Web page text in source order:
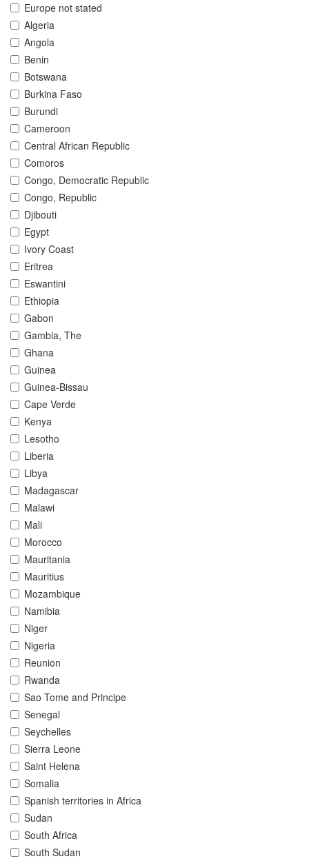
Europe not stated
Algeria
Angola
Benin
Botswana
Burkina Faso
Burundi
Cameroon
Central African Republic
Comoros
Congo, Democratic Republic
Congo, Republic
Djibouti
Egypt
Ivory Coast
Eritrea
Eswantini
Ethiopia
Gabon
Gambia, The
Ghana
Guinea
Guinea-Bissau
Cape Verde
Kenya
Lesotho
Liberia
Libya
Madagascar
Malawi
Mali
Morocco
Mauritania
Mauritius
Mozambique
Namibia
Niger
Nigeria
Reunion
Rwanda
Sao Tome and Principe
Senegal
Seychelles
Sierra Leone
Saint Helena
Somalia
Spanish territories in Africa
Sudan
South Africa
South Sudan